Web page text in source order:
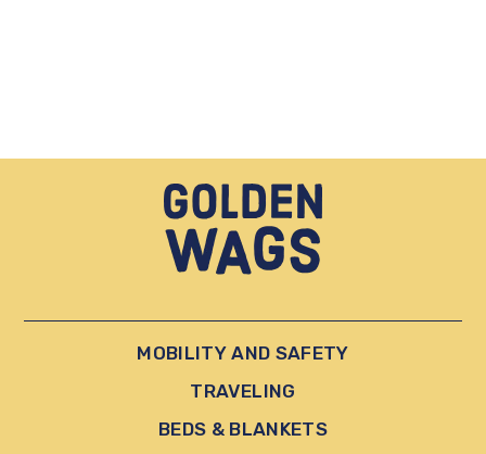
MOBILITY AND SAFETY
TRAVELING
BEDS & BLANKETS